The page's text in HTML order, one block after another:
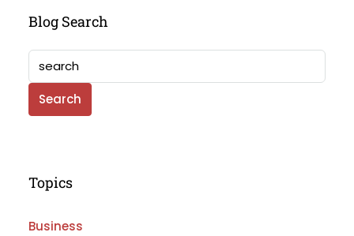
Blog Search
Search
Topics
Business